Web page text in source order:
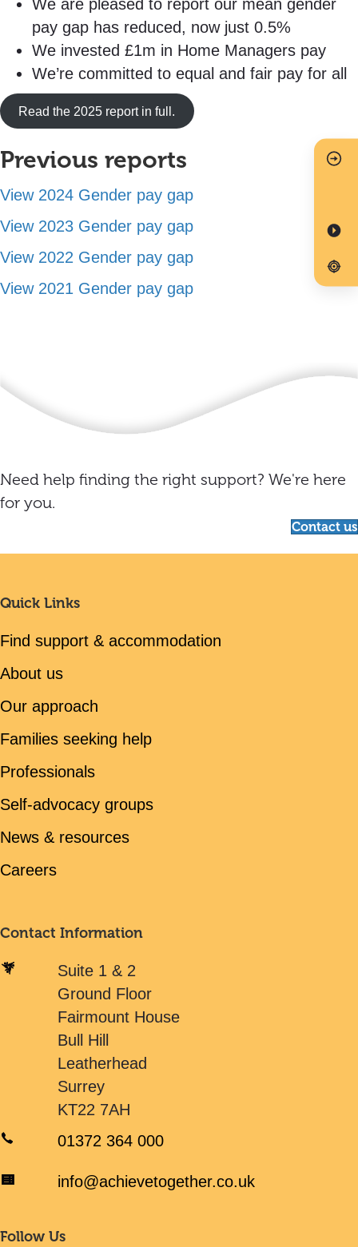
We are pleased to report our mean gender
pay gap has reduced, now just 0.5%
We invested £1m in Home Managers pay
We’re committed to equal and fair pay for all
Read the 2025 report in full.
Previous reports
View 2024 Gender pay gap
View 2023 Gender pay gap
View 2022 Gender pay gap
View 2021 Gender pay gap
Need help finding the right support? We're here
for you.
Contact us
Quick Links
Find support & accommodation
About us
Our approach
Families seeking help
Professionals
Self-advocacy groups
News & resources
Careers
Contact Information
Suite 1 & 2
Ground Floor
Fairmount House
Bull Hill
Leatherhead
Surrey
KT22 7AH
01372 364 000
info@achievetogether.co.uk
Follow Us